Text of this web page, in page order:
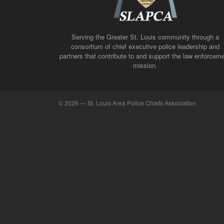
Serving the Greater St. Louis community through a
consortium of chief executive police leadership and
partners that contribute to and support the law
mission.
©2026 — St. Louis Area Police Chiefs Association